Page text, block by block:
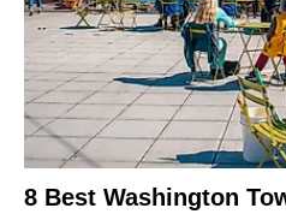
8 Best Washington